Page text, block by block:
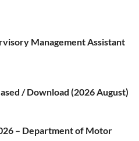
Management Assistant
/ Download (2026 August)
– Department of Motor